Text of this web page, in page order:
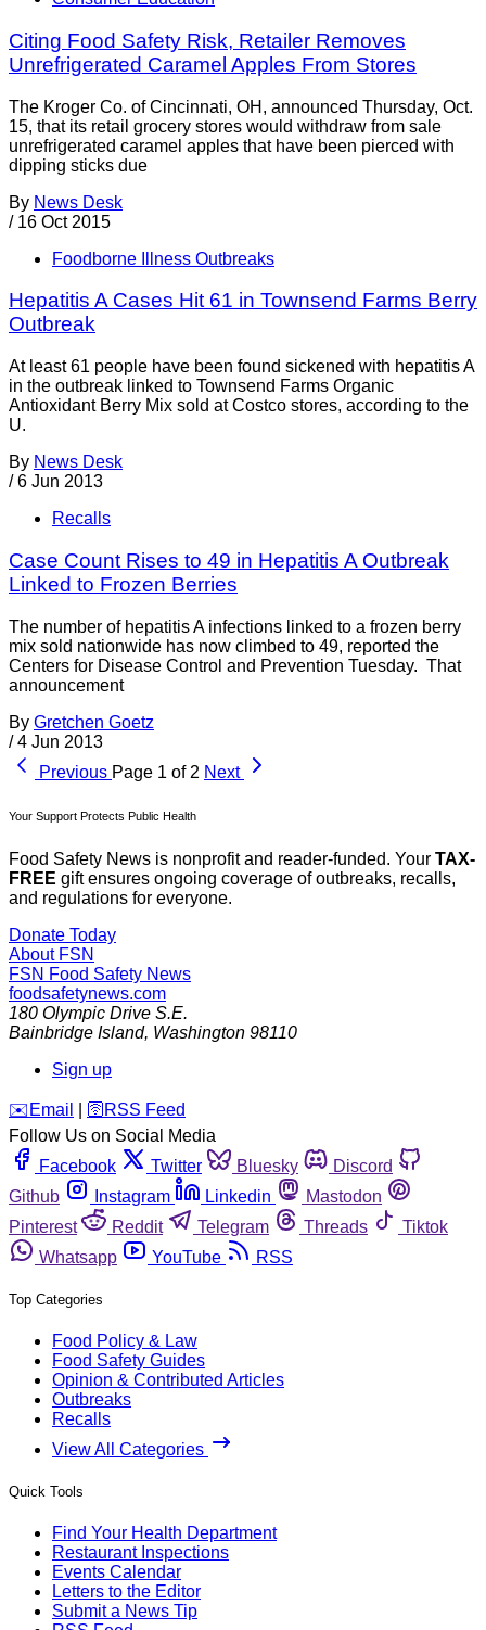
Citing Food Safety Risk, Retailer Removes
Unrefrigerated Caramel Apples From Stores
The Kroger Co. of Cincinnati, OH, announced Thursday, Oct.
15, that its retail grocery stores would withdraw from sale
unrefrigerated caramel apples that have been pierced with
dipping sticks due
By News Desk
/ 16 Oct 2015
Foodborne Illness Outbreaks
Hepatitis A Cases Hit 61 in Townsend Farms Berry
Outbreak
At least 61 people have been found sickened with hepatitis A
in the outbreak linked to Townsend Farms Organic
Antioxidant Berry Mix sold at Costco stores, according to the
U.
By News Desk
/ 6 Jun 2013
Recalls
Case Count Rises to 49 in Hepatitis A Outbreak
Linked to Frozen Berries
The number of hepatitis A infections linked to a frozen berry
mix sold nationwide has now climbed to 49, reported the
Centers for Disease Control and Prevention Tuesday. That
announcement
By Gretchen Goetz
/ 4 Jun 2013
Previous Page 1 of 2 Next
Your Support Protects Public Health
Food Safety News is nonprofit and reader-funded. Your TAX-
FREE gift ensures ongoing coverage of outbreaks, recalls,
and regulations for everyone.
Donate Today
About FSN
FSN Food Safety News
foodsafetynews.com
180 Olympic Drive S.E.
Bainbridge Island, Washington 98110
Sign up
️✉️ Email 🛜 RSS Feed
Follow Us on Social Media
Facebook
Twitter Bluesky
Discord
Github
Instagram Linkedin
Mastodon
Pinterest
Reddit Telegram Threads
Tiktok
Whatsapp
YouTube RSS
Top Categories
Food Policy & Law
Food Safety Guides
Opinion & Contributed Articles
Outbreaks
Recalls
View All Categories
Quick Tools
Find Your Health Department
Restaurant Inspections
Events Calendar
Letters to the Editor
Submit a News Tip